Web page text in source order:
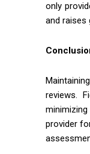
only
and raises
reviews.
provider